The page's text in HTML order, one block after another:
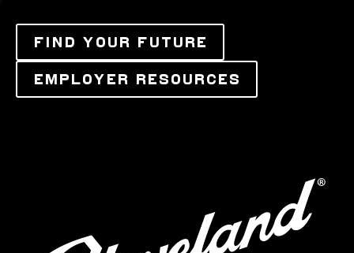
FIND YOUR FUTURE
EMPLOYER RESOURCES